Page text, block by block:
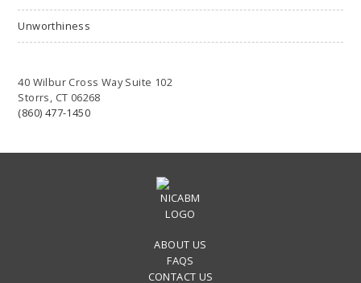
Unworthiness
40 Wilbur Cross Way Suite 102
Storrs, CT 06268
(860) 477-1450
ABOUT US
FAQS
CONTACT US